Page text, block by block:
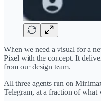
When we need a visual for a
Pixel with the concept. It
from our design team.
All three agents run on
Telegram, at a fraction of what